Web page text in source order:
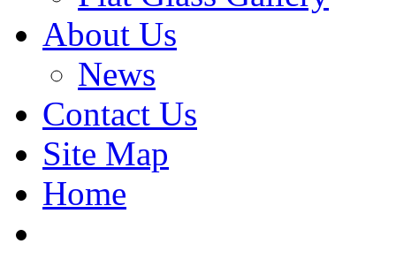
About Us
News
Contact Us
Site Map
Home